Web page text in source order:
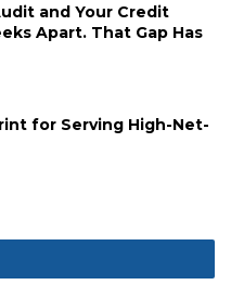
and Your Credit
Apart. That Gap Has
for Serving High-Net-